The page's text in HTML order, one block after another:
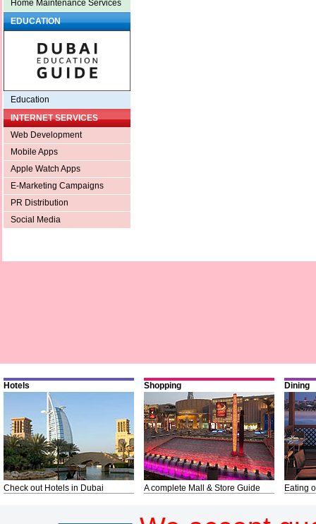
Home Maintenance Services
EDUCATION
Education
INTERNET SERVICES
Web Development
Mobile Apps
Apple Watch Apps
E-Marketing Campaigns
PR Distribution
Social Media
Hotels
Check out Hotels in Dubai
Shopping
A complete Mall & Store Guide
Dining
Eating